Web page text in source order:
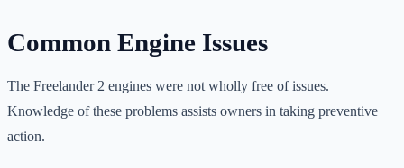
Common Engine Issues
The Freelander 2 engines were not wholly free of issues.
Knowledge of these problems assists owners in taking preventive
action.